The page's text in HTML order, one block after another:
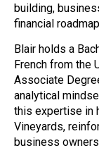
building,
financial
Blair holds a
French from the
Associate
analytical
this expertise in
Vineyards,
business